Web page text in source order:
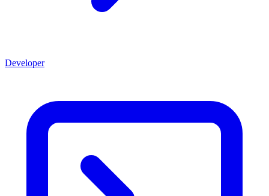
Developer